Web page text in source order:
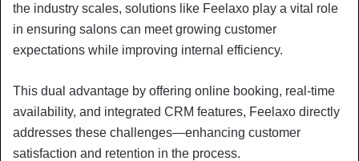
the industry scales, solutions like Feelaxo play a vital role
in ensuring salons can meet growing customer
expectations while improving internal efficiency.
This dual advantage by offering online booking, real-time
availability, and integrated CRM features, Feelaxo directly
addresses these challenges—enhancing customer
satisfaction and retention in the process.